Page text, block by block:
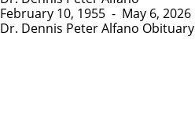
February 10, 1955 - May 6, 2026
Dr. Dennis Peter Alfano Obituary